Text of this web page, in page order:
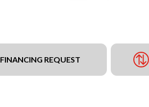
FINANCING REQUEST